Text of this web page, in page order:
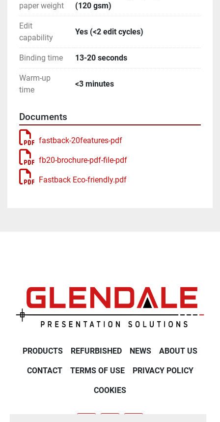
paper weight
(120 gsm)
Edit
capability
Yes (<2 edit cycles)
Binding time 13-20 seconds
Warm-up
time
<3 minutes
Documents
fastback-20features-pdf
fb20-brochure-pdf-file-pdf
Fastback Eco-friendly.pdf
PRODUCTS REFURBISHED NEWS ABOUT US
CONTACT TERMS OF USE PRIVACY POLICY
COOKIES